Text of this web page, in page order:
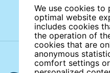
We use cookies
optimal website
includes cookies
the operation of
cookies that are
anonymous
comfort settings